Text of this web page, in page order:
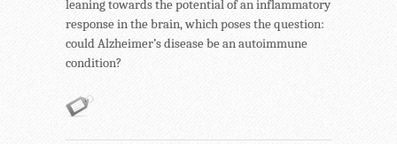
leaning towards the potential of an inflammatory
response in the brain, which poses the question:
could Alzheimer’s disease be an autoimmune
condition?